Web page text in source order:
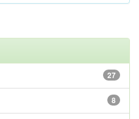
27
8